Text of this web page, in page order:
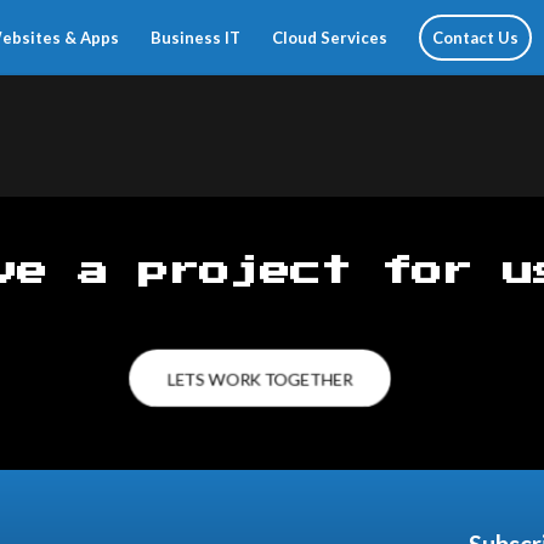
& Apps Business IT Cloud Services Contact Us
a project for
LETS WORK TOGETHER